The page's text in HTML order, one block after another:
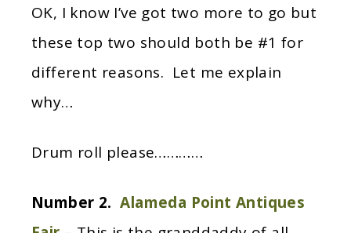
OK, I know I’ve got two more to go but
these top two should both be #1 for
different reasons. Let me explain
why…
Drum roll please…………
Number 2. Alameda Point Antiques